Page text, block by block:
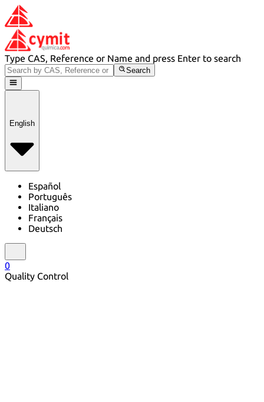
Type CAS, Reference or Name and press Enter to search
Search
English
Español
Português
Italiano
Français
Deutsch
0
Quality Control